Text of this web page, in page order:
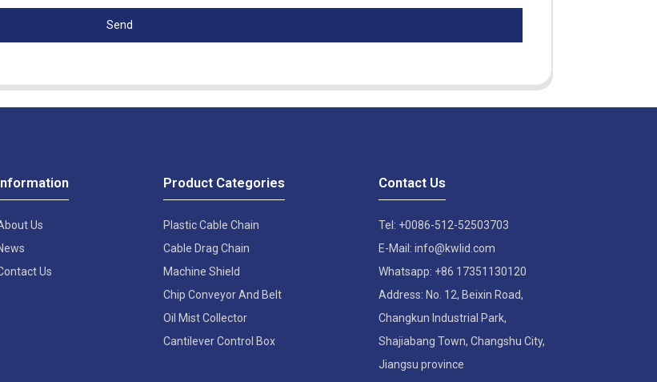
Send
Us
Us
Product Categories
Plastic Cable Chain
Cable Drag Chain
Machine Shield
Chip Conveyor And Belt
Oil Mist Collector
Cantilever Control Box
Contact Us
Tel: +0086-512-52503703
E-Mail: info@kwlid.com
Whatsapp: +86 17351130120
Address: No. 12, Beixin Road,
Changkun Industrial Park,
Shajiabang Town, Changshu City,
Jiangsu province